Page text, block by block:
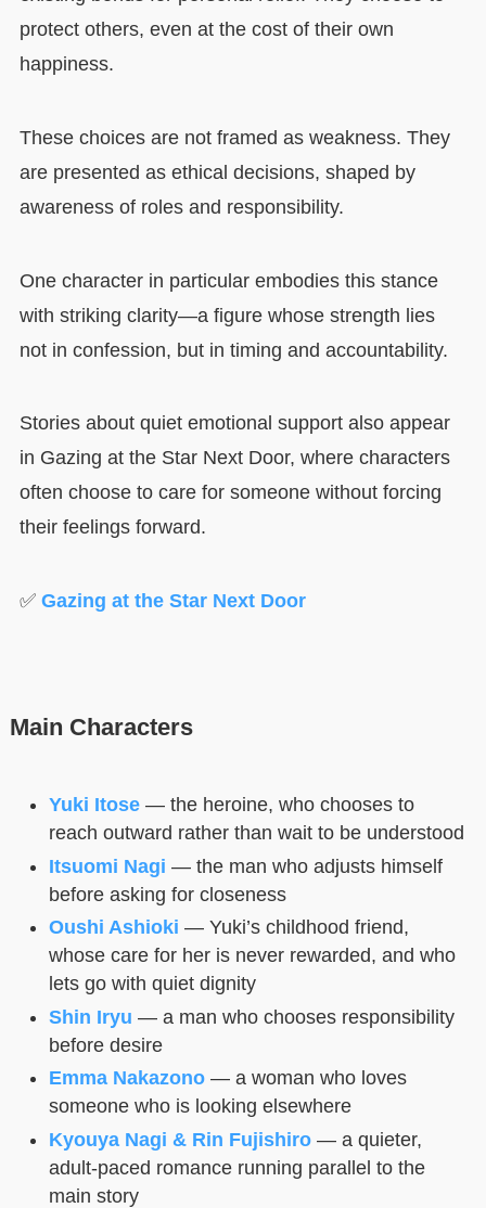
protect others, even at the cost of their own
happiness.
These choices are not framed as weakness. They
are presented as ethical decisions, shaped by
awareness of roles and responsibility.
One character in particular embodies this stance
with striking clarity—a figure whose strength lies
not in confession, but in timing and accountability.
Stories about quiet emotional support also appear
in Gazing at the Star Next Door, where characters
often choose to care for someone without forcing
their feelings forward.
✅ Gazing at the Star Next Door
Main Characters
Yuki Itose— the heroine, who chooses to
reach outward rather than wait to be understood
Itsuomi Nagi — the man who adjusts himself
before asking for closeness
Oushi Ashioki — Yuki’s childhood friend,
whose care for her is never rewarded, and who
lets go with quiet dignity
Shin Iryu — a man who chooses responsibility
before desire
Emma Nakazono — a woman who loves
someone who is looking elsewhere
Kyouya Nagi & Rin Fujishiro— a quieter,
adult-paced romance running parallel to the
main story